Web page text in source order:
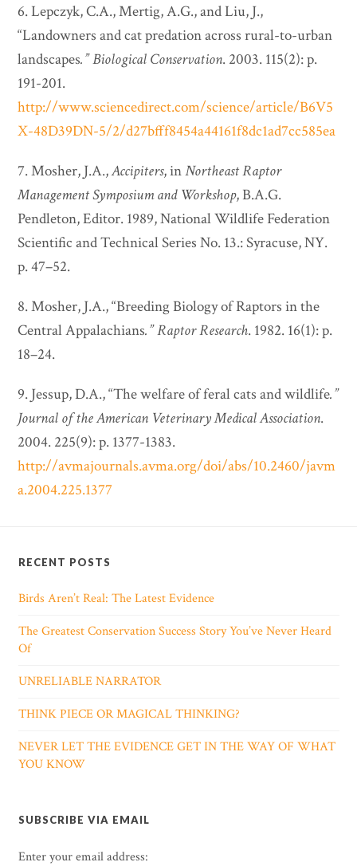
6. Lepczyk, C.A., Mertig, A.G., and Liu, J.,
“Landowners and cat predation across rural-to-urban
landscapes.”Biological Conservation. 2003. 115(2): p.
191-201.
http://www.sciencedirect.com/science/article/B6V5
X-48D39DN-5/2/d27bfff8454a44161f8dc1ad7cc585ea
7. Mosher, J.A.,Accipiters, inNortheast Raptor
Management Symposium and Workshop, B.A.G.
Pendleton, Editor. 1989, National Wildlife Federation
Scientific and Technical Series No. 13.: Syracuse, NY.
p. 47–52.
8. Mosher, J.A., “Breeding Biology of Raptors in the
Central Appalachians.”Raptor Research. 1982. 16(1): p.
18–24.
9. Jessup, D.A., “The welfare of feral cats and wildlife.”
Journal of the American Veterinary Medical Association.
2004. 225(9): p. 1377-1383.
http://avmajournals.avma.org/doi/abs/10.2460/javm
a.2004.225.1377
RECENT POSTS
Birds Aren’t Real: The Latest Evidence
The Greatest Conservation Success Story You’ve Never Heard
Of
UNRELIABLE NARRATOR
THINK PIECE OR MAGICAL THINKING?
NEVER LET THE EVIDENCE GET IN THE WAY OF WHAT
YOU KNOW
SUBSCRIBE VIA EMAIL
Enter your email address: